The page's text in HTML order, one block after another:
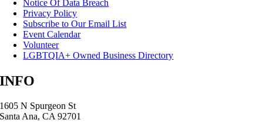
Notice Of Data Breach
Privacy Policy
Subscribe to Our Email List
Event Calendar
Volunteer
LGBTQIA+ Owned Business Directory
INFO
1605 N Spurgeon St
Santa Ana, CA 92701